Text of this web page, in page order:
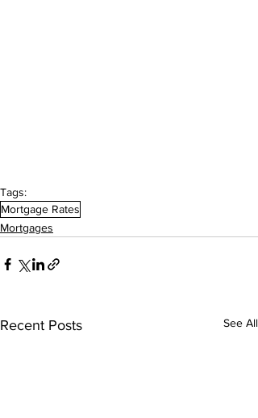
Tags:
Mortgage Rates
Mortgages
Recent Posts See All